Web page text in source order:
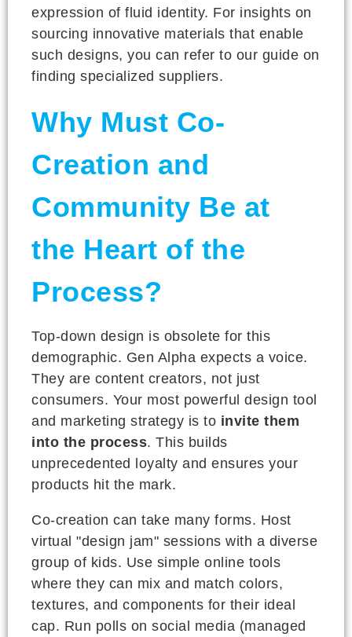
expression of fluid identity. For insights on
sourcing innovative materials that enable
such designs, you can refer to our guide on
finding specialized suppliers.
Why Must Co-
Creation and
Community Be at
the Heart of the
Process?
Top-down design is obsolete for this
demographic. Gen Alpha expects a voice.
They are content creators, not just
consumers. Your most powerful design tool
and marketing strategy is to invite them
into the process. This builds
unprecedented loyalty and ensures your
products hit the mark.
Co-creation can take many forms. Host
virtual "design jam" sessions with a diverse
group of kids. Use simple online tools
where they can mix and match colors,
textures, and components for their ideal
cap. Run polls on social media (managed